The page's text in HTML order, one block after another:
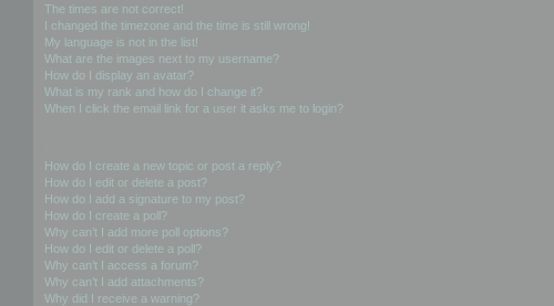
The times are not correct!
I changed the timezone and the time is still wrong!
My language is not in the list!
What are the images next to my username?
How do I display an avatar?
What is my rank and how do I change it?
When I click the email link for a user it asks me to login?
How do I create a new topic or post a reply?
How do I edit or delete a post?
How do I add a signature to my post?
How do I create a poll?
Why can’t I add more poll options?
How do I edit or delete a poll?
Why can’t I access a forum?
Why can’t I add attachments?
Why did I receive a warning?